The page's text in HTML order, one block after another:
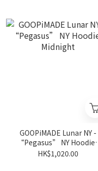
GOOPiMADE Lunar NY -
“Pegasus” NY Hoodie
Midnight
HK$1,020.00